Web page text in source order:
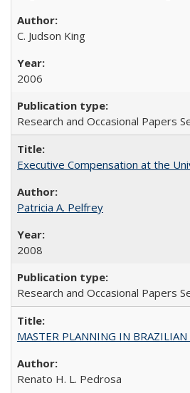
C. Judson King
2006
Research and Occasional Papers
Executive Compensation at the
Patricia A. Pelfrey
2008
Research and Occasional Papers
MASTER PLANNING IN
Renato H. L. Pedrosa